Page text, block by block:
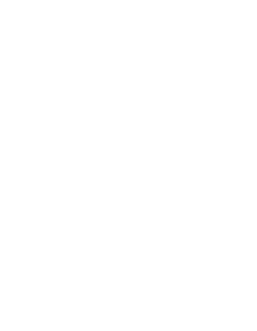
the Bench Press
Lifters
Your Weights